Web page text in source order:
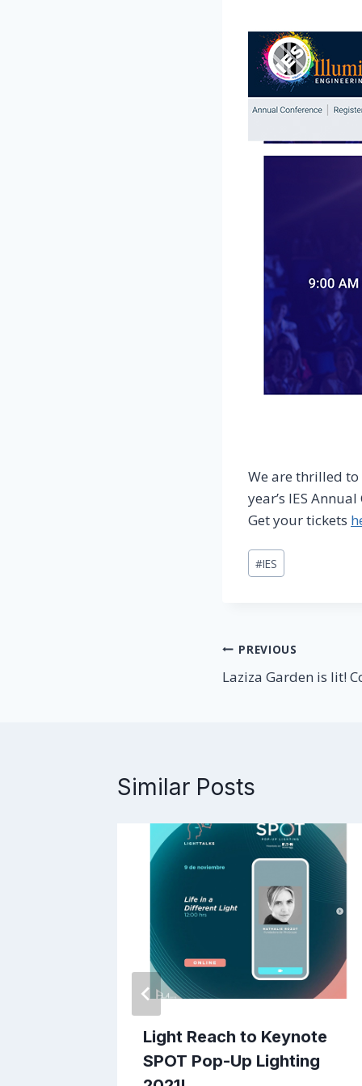
We are thrilled to
year’s IES
Get your tickets
Post
Tags:
#IES
Post
navigation
PREVIOUS
Laziza Garden is lit!
Similar Posts
Light Reach to Keynote
SPOT Pop-Up Lighting